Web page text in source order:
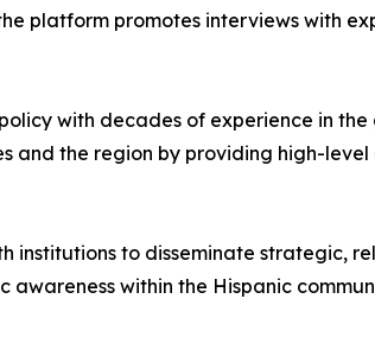
platform promotes interviews with
with decades of experience in
and the region by providing high-
institutions to disseminate strategic,
within the Hispanic